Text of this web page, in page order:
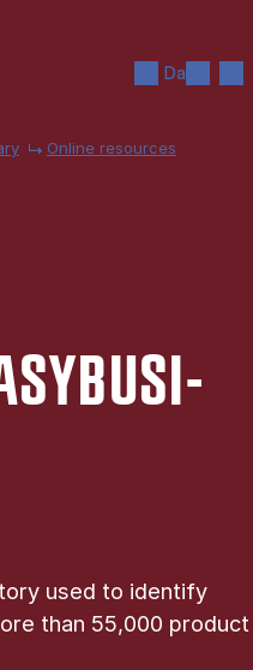
Da
Online resources
used to identify
than 55,000 product